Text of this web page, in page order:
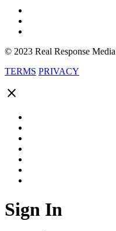
© 2023 Real Response Media
TERMS PRIVACY
close
Sign In